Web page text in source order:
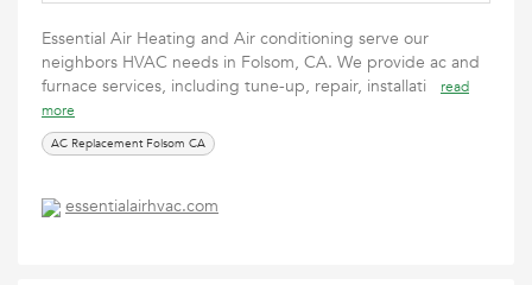
Essential Air Heating and Air conditioning serve our
neighbors HVAC needs in Folsom, CA. We provide ac and
furnace services, including tune-up, repair, installati
read
more
AC Replacement Folsom CA
essentialairhvac.com